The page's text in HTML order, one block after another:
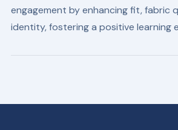
engagement by enhancing fit, fabric
identity, fostering a positive learning